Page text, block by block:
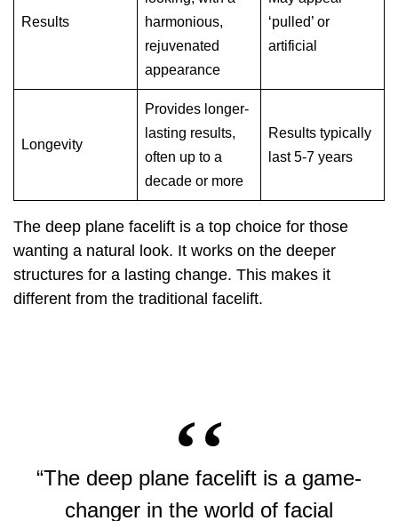
Results
harmonious,
rejuvenated
appearance
‘pulled’ or
artificial
Longevity
Provides longer-
lasting results,
often up to a
decade or more
Results typically
last 5-7 years
The deep plane facelift is a top choice for those
wanting a natural look. It works on the deeper
structures for a lasting change. This makes it
different from the traditional facelift.
“The deep plane facelift is a game-
changer in the world of facial